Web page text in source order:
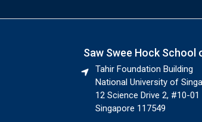
Saw Swee Hock School
Tahir Foundation Building
National University of
12 Science Drive 2, #10-01
Singapore 117549